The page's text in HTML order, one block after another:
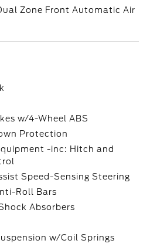
Zone Front Automatic Air
w/4-Wheel ABS
Protection
-inc: Hitch and
Speed-Sensing Steering
Roll Bars
Absorbers
w/Coil Springs